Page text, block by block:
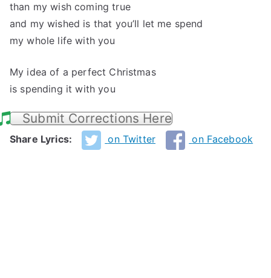
than my wish coming true
and my wished is that you’ll let me spend
my whole life with you
My idea of a perfect Christmas
is spending it with you
Submit Corrections Here
Share Lyrics: on Twitter on Facebook